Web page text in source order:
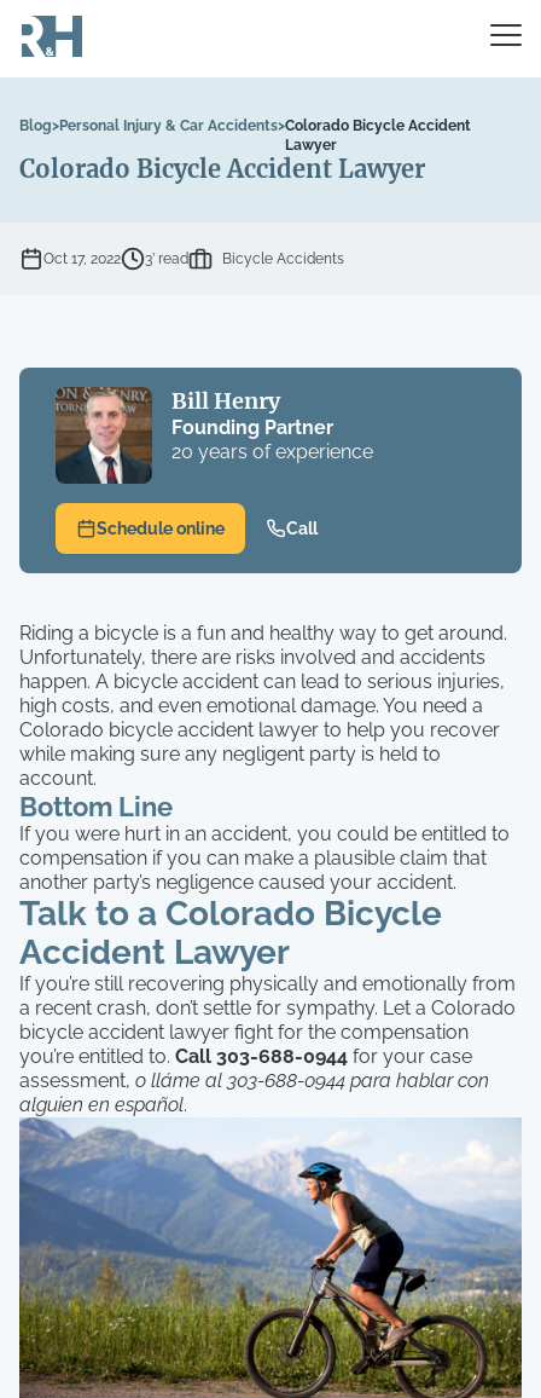
Blog>Personal Injury & Car Accidents>Colorado Bicycle Accident
Lawyer
Colorado Bicycle Accident Lawyer
Oct 17, 2022 3’ read Bicycle Accidents
Bill Henry
Founding Partner
20 years of experience
Schedule online Call
Riding a bicycle is a fun and healthy way to get around.
Unfortunately, there are risks involved and accidents
happen. A bicycle accident can lead to serious injuries,
high costs, and even emotional damage. You need a
Colorado bicycle accident lawyer to help you recover
while making sure any negligent party is held to
account.
Bottom Line
If you were hurt in an accident, you could be entitled to
compensation if you can make a plausible claim that
another party’s negligence caused your accident.
Talk to a Colorado Bicycle
Accident Lawyer
If you’re still recovering physically and emotionally from
a recent crash, don’t settle for sympathy. Let a Colorado
bicycle accident lawyer fight for the compensation
you’re entitled to. Call 303-688-0944 for your case
assessment, o lláme al 303-688-0944 para hablar con
alguien en español.